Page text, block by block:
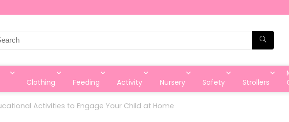
Clothing Feeding Activity Nursery Safety Strollers
Activities to Engage Your Child at Home